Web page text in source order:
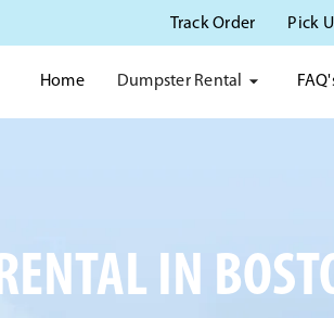
Track Order Pick
Home Dumpster Rental
IN